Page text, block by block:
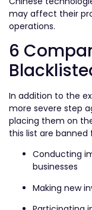
may affect their
operations.
6
In addition to the
more severe step
placing them on
this list are banned
Conducting
businesses
Making new